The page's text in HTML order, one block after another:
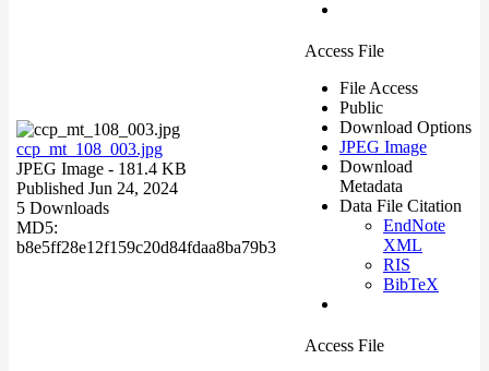
ccp_mt_108_003.jpg
JPEG Image - 181.4 KB
Published Jun 24, 2024
5 Downloads
MD5:
b8e5ff28e12f159c20d84fdaa8ba79b3
Access File
File Access
Public
Download Options
JPEG Image
Download
Metadata
Data File Citation
EndNote
XML
RIS
BibTeX
Access File